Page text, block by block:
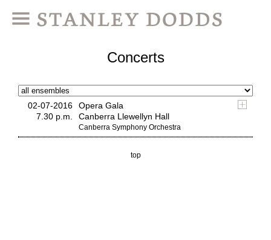
Concerts
02-07-2016
7.30 p.m.
Opera Gala
Canberra Llewellyn Hall
Canberra Symphony Orchestra
top